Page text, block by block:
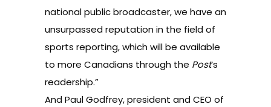
national public broadcaster, we have an
unsurpassed reputation in the field of
sports reporting, which will be available
to more Canadians through the Post‘s
readership.”
And Paul Godfrey, president and CEO of